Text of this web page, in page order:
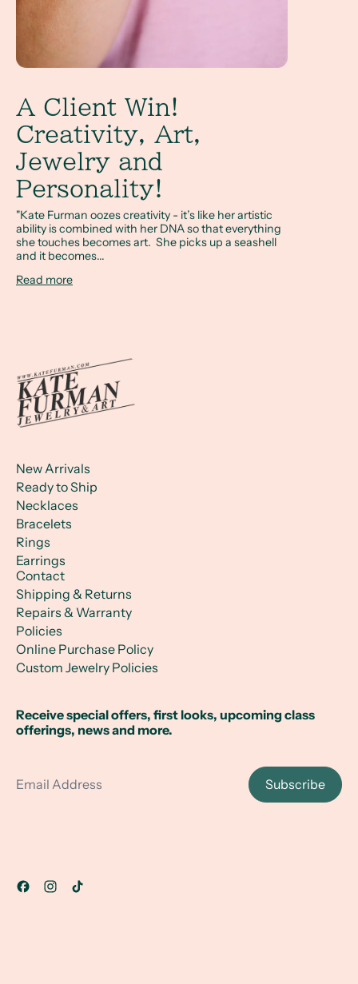
A Client Win!
Creativity, Art,
Jewelry and
Personality!
"Kate Furman oozes creativity - it’s like her artistic
ability is combined with her DNA so that everything
she touches becomes art. She picks up a seashell
and it becomes...
Read more
New Arrivals
Ready to Ship
Necklaces
Bracelets
Rings
Earrings
Contact
Shipping & Returns
Repairs & Warranty
Policies
Online Purchase Policy
Custom Jewelry Policies
Receive special offers, first looks, upcoming class
offerings, news and more.
Subscribe